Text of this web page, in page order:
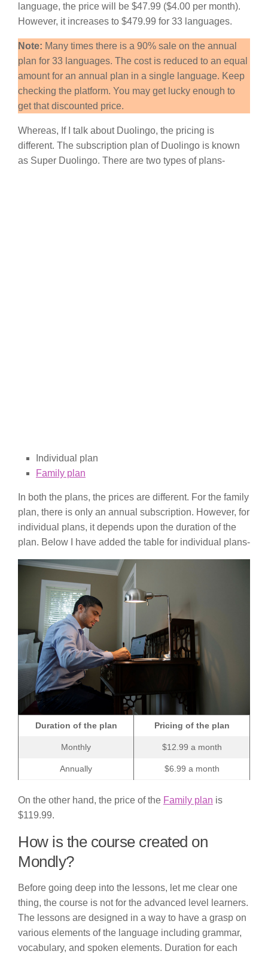
language, the price will be $47.99 ($4.00 per month).
However, it increases to $479.99 for 33 languages.
Note: Many times there is a 90% sale on the annual
plan for 33 languages. The cost is reduced to an equal
amount for an annual plan in a single language. Keep
checking the platform. You may get lucky enough to
get that discounted price.
Whereas, If I talk about Duolingo, the pricing is
different. The subscription plan of Duolingo is known
as Super Duolingo. There are two types of plans-
Individual plan
Family plan
In both the plans, the prices are different. For the family
plan, there is only an annual subscription. However, for
individual plans, it depends upon the duration of the
plan. Below I have added the table for individual plans-
Duration of the plan Pricing of the plan
Monthly $12.99 a month
Annually $6.99 a month
On the other hand, the price of the Family plan is
$119.99.
How is the course created on
Mondly?
Before going deep into the lessons, let me clear one
thing, the course is not for the advanced level learners.
The lessons are designed in a way to have a grasp on
various elements of the language including grammar,
vocabulary, and spoken elements. Duration for each